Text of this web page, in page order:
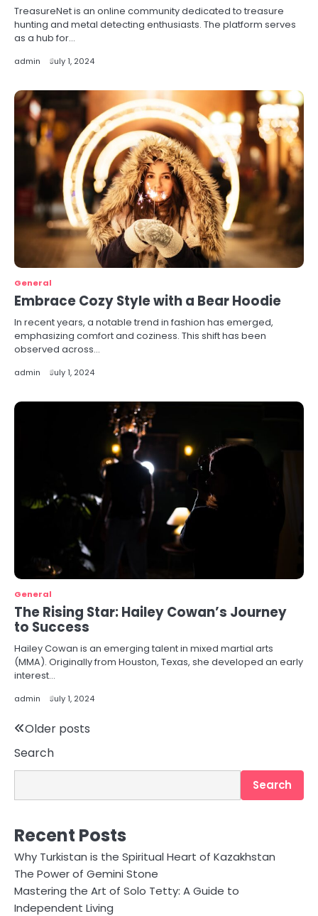
TreasureNet is an online community dedicated to treasure
hunting and metal detecting enthusiasts. The platform serves
as a hub for…
admin July 1, 2024
General
Embrace Cozy Style with a Bear Hoodie
In recent years, a notable trend in fashion has emerged,
emphasizing comfort and coziness. This shift has been
observed across…
admin July 1, 2024
General
The Rising Star: Hailey Cowan’s Journey
to Success
Hailey Cowan is an emerging talent in mixed martial arts
(MMA). Originally from Houston, Texas, she developed an early
interest…
admin July 1, 2024
Posts
navigation
Older posts
Search
Search
Recent Posts
Why Turkistan is the Spiritual Heart of Kazakhstan
The Power of Gemini Stone
Mastering the Art of Solo Tetty: A Guide to
Independent Living